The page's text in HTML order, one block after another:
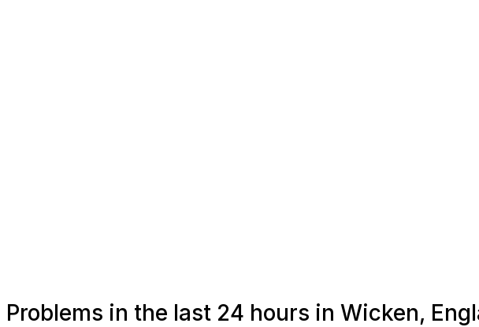
Problems in the last 24 hours in Wicken,